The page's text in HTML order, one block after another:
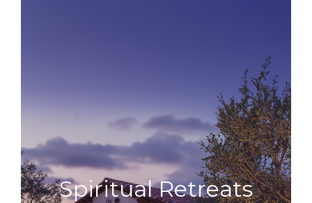
SpiritualRetreats